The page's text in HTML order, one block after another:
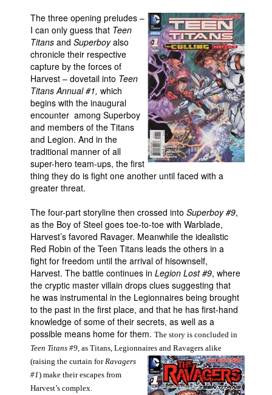
Advertise
Contact
People
About Us
Advanced Search
The three opening preludes –
I can only guess that Teen
Titans and Superboyalso
chronicle their respective
capture by the forces of
Harvest – dovetail into Teen
Titans Annual #1, which
begins with the inaugural
encounter among Superboy
and members of the Titans
and Legion. And in the
traditional manner of all
super-hero team-ups, the first
thing they do is fight one another until faced with a
greater threat.
The four-part storyline then crossed into Superboy #9,
as the Boy of Steel goes toe-to-toe with Warblade,
Harvest’s favored Ravager. Meanwhile the idealistic
Red Robin of the Teen Titans leads the others in a
fight for freedom until the arrival of hisownself,
Harvest. The battle continues in Legion Lost #9, where
the cryptic master villain drops clues suggesting that
he was instrumental in the Legionnaires being brought
to the past in the first place, and that he has first-hand
knowledge of some of their secrets, as well as a
possible means home for them. The story is concluded in
Teen Titans #9, as Titans, Legionnaires and Ravagers alike
(raising the curtain forRavagers
#1) make their escapes from
Harvest’s complex.